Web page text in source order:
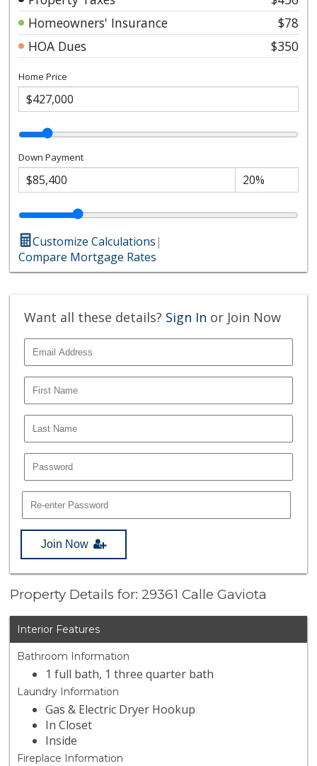
Homeowners' Insurance
$78
HOA Dues
$350
Home Price
Down Payment
Customize Calculations|
Compare Mortgage Rates
Want all these details? Sign In or Join Now
Join Now
Property Details for: 29361 Calle Gaviota
Interior Features
Bathroom Information
1 full bath, 1 three quarter bath
Laundry Information
Gas & Electric Dryer Hookup
In Closet
Inside
Fireplace Information